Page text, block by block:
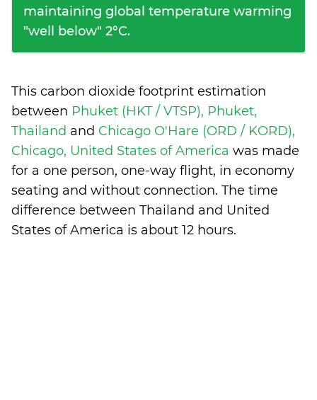
maintaining global temperature warming
"well below" 2°C.
This carbon dioxide footprint estimation
between Phuket (HKT / VTSP), Phuket,
Thailand and Chicago O'Hare (ORD / KORD),
Chicago, United States of America was made
for a one person, one-way flight, in economy
seating and without connection. The time
difference between Thailand and United
States of America is about 12 hours.